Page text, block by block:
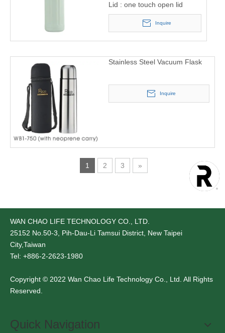
Lid : one touch open lid
Inquire
Stainless Steel Vacuum Flask
Inquire
1 2 3 »
WAN CHAO LIFE TECHNOLOGY CO., LTD.
25152 No.50-3, Pih-Dau-Li Tamsui District, New Taipei
City,Taiwan
Tel: +886-2-2623-1980
Copyright © 2022 Wan Chao Life Technology Co., Ltd. All Rights
Reserved.
Quick Navigation